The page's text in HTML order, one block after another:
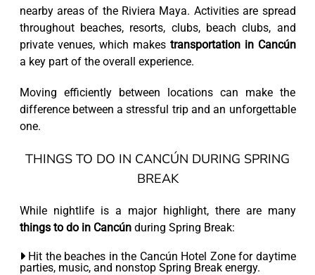
nearby areas of the Riviera Maya. Activities are spread
throughout beaches, resorts, clubs, beach clubs, and
private venues, which makes transportation in Cancún
a key part of the overall experience.
Moving efficiently between locations can make the
difference between a stressful trip and an unforgettable
one.
THINGS TO DO IN CANCÚN DURING SPRING
BREAK
While nightlife is a major highlight, there are many
things to do in Cancúnduring Spring Break:
Hit the beaches in the Cancún Hotel Zone for daytime
parties, music, and nonstop Spring Break energy.